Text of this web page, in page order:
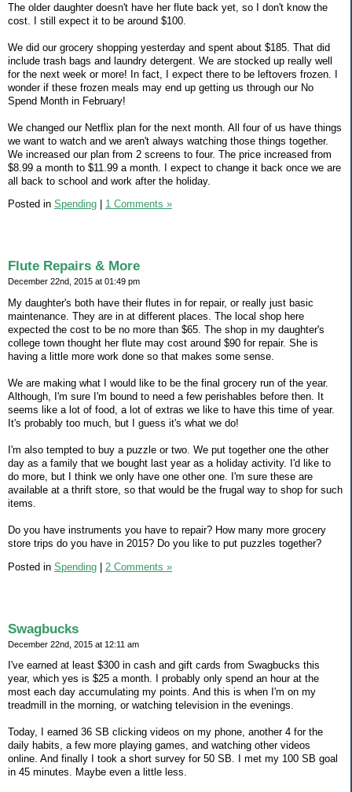
The older daughter doesn't have her flute back yet, so I don't know the
cost. I still expect it to be around $100.
We did our grocery shopping yesterday and spent about $185. That did
include trash bags and laundry detergent. We are stocked up really well
for the next week or more! In fact, I expect there to be leftovers frozen. I
wonder if these frozen meals may end up getting us through our No
Spend Month in February!
We changed our Netflix plan for the next month. All four of us have things
we want to watch and we aren't always watching those things together.
We increased our plan from 2 screens to four. The price increased from
$8.99 a month to $11.99 a month. I expect to change it back once we are
all back to school and work after the holiday.
Posted in Spending 1 Comments »
Flute Repairs & More
December 22nd, 2015 at 01:49 pm
My daughter's both have their flutes in for repair, or really just basic
maintenance. They are in at different places. The local shop here
expected the cost to be no more than $65. The shop in my daughter's
college town thought her flute may cost around $90 for repair. She is
having a little more work done so that makes some sense.
We are making what I would like to be the final grocery run of the year.
Although, I'm sure I'm bound to need a few perishables before then. It
seems like a lot of food, a lot of extras we like to have this time of year.
It's probably too much, but I guess it's what we do!
I'm also tempted to buy a puzzle or two. We put together one the other
day as a family that we bought last year as a holiday activity. I'd like to
do more, but I think we only have one other one. I'm sure these are
available at a thrift store, so that would be the frugal way to shop for such
items.
Do you have instruments you have to repair? How many more grocery
store trips do you have in 2015? Do you like to put puzzles together?
Posted in Spending | 2 Comments »
Swagbucks
December 22nd, 2015 at 12:11 am
I've earned at least $300 in cash and gift cards from Swagbucks this
year, which yes is $25 a month. I probably only spend an hour at the
most each day accumulating my points. And this is when I'm on my
treadmill in the morning, or watching television in the evenings.
Today, I earned 36 SB clicking videos on my phone, another 4 for the
daily habits, a few more playing games, and watching other videos
online. And finally I took a short survey for 50 SB. I met my 100 SB goal
in 45 minutes. Maybe even a little less.